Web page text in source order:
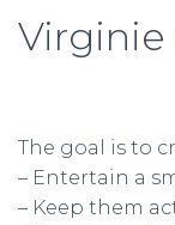
Virginie
The goal is to
– Entertain a
– Keep them